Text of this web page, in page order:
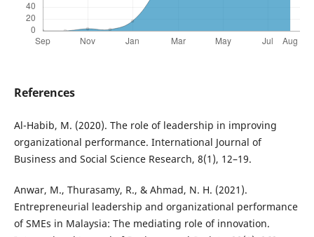
References
Al-Habib, M. (2020). The role of leadership in improving
organizational performance. International Journal of
Business and Social Science Research, 8(1), 12–19.
Anwar, M., Thurasamy, R., & Ahmad, N. H. (2021).
Entrepreneurial leadership and organizational performance
of SMEs in Malaysia: The mediating role of innovation.